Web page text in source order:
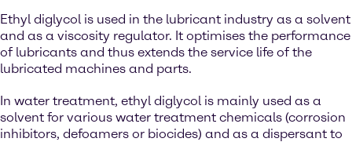
Ethyl diglycol is used in the lubricant industry as a solvent
and as a viscosity regulator. It optimises the performance
of lubricants and thus extends the service life of the
lubricated machines and parts.
In water treatment, ethyl diglycol is mainly used as a
solvent for various water treatment chemicals (corrosion
inhibitors, defoamers or biocides) and as a dispersant to